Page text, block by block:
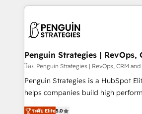
concreto de tu operación en
en paralelo cuando tiene sentido, y
Empiezas a ver resultados antes de
mes. 🏆 HubSpot Partner of the Year 2022, máximo
reconocimiento del ecosistema.
Partner, el nivel más alto. +700 clientes
Penguin Strategies | RevOps,
โดย Penguin Strategies | RevOps, CRM and
Penguin Strategies is a HubSpot
helps companies build high
operations across complex sales
ระดับ Elite5.0